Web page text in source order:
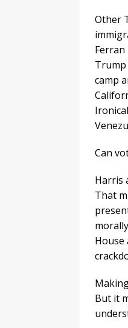
Other
Trump
camp
Can
Harris
That
House
But it